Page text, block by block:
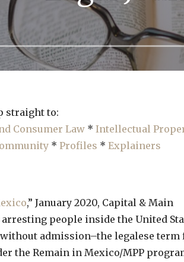
straight to:
Consumer Law* Intellectual
* Profiles * Explainers
,” January 2020, Capital & Main
people inside the United
admission–the legalese term
the Remain in Mexico/MPP